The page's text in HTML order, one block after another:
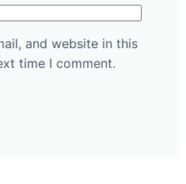
and website in this
time I comment.